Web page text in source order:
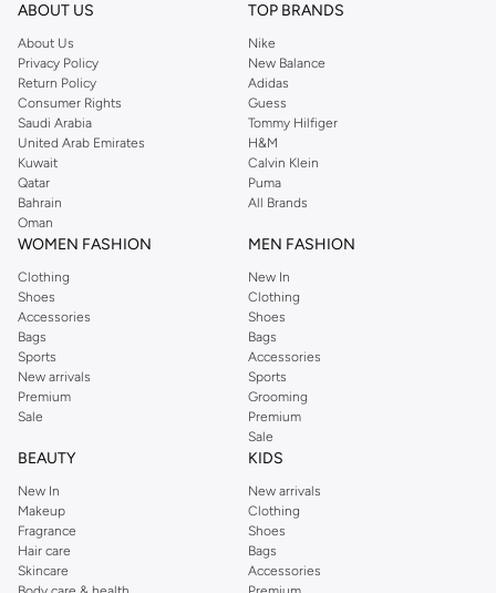
ABOUT US
About Us
Privacy Policy
Return Policy
Consumer Rights
Saudi Arabia
United Arab Emirates
Kuwait
Qatar
Bahrain
Oman
TOP BRANDS
Nike
New Balance
Adidas
Guess
Tommy Hilfiger
H&M
Calvin Klein
Puma
All Brands
WOMEN FASHION
Clothing
Shoes
Accessories
Bags
Sports
New arrivals
Premium
Sale
MEN FASHION
New In
Clothing
Shoes
Bags
Accessories
Sports
Grooming
Premium
Sale
BEAUTY
New In
Makeup
Fragrance
Hair care
Skincare
KIDS
New arrivals
Clothing
Shoes
Bags
Accessories